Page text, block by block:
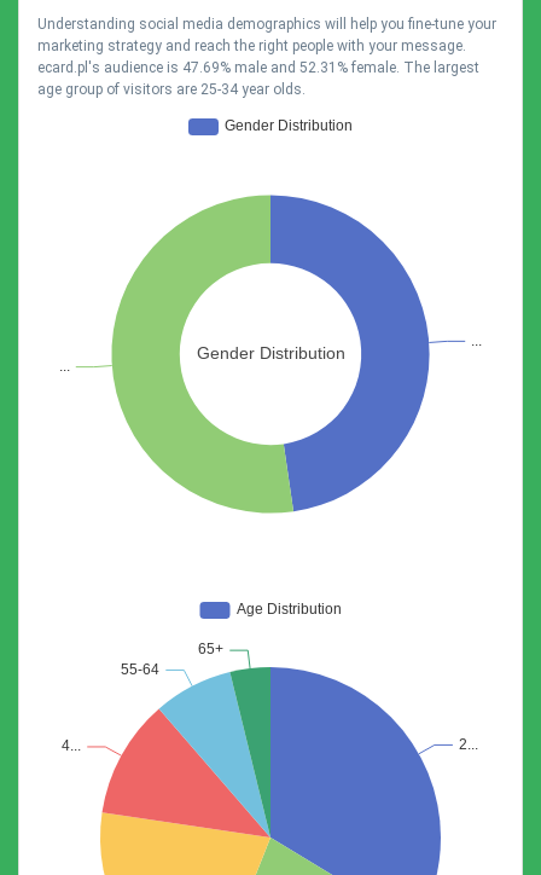
Understanding social media demographics will help you fine-tune your
marketing strategy and reach the right people with your message.
ecard.pl's audience is 47.69% male and 52.31% female. The largest
age group of visitors are 25-34 year olds.